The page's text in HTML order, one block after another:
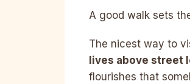
A good walk sets
The nicest way to
lives above street
flourishes that